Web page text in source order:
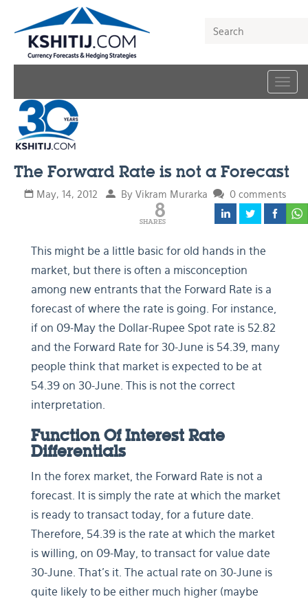
The Forward Rate is not a Forecast
May, 14, 2012 By Vikram Murarka 0 comments
8
SHARES
This might be a little basic for old hands in the
market, but there is often a misconception
among new entrants that the Forward Rate is a
forecast of where the rate is going. For instance,
if on 09-May the Dollar-Rupee Spot rate is 52.82
and the Forward Rate for 30-June is 54.39, many
people think that market is expected to be at
54.39 on 30-June. This is not the correct
interpretation.
Function Of Interest Rate
Differentials
In the forex market, the Forward Rate is not a
forecast. It is simply the rate at which the market
is ready to transact today, for a future date.
Therefore, 54.39 is the rate at which the market
is willing, on 09-May, to transact for value date
30-June. That’s it. The actual rate on 30-June is
quite likely to be either much higher (maybe